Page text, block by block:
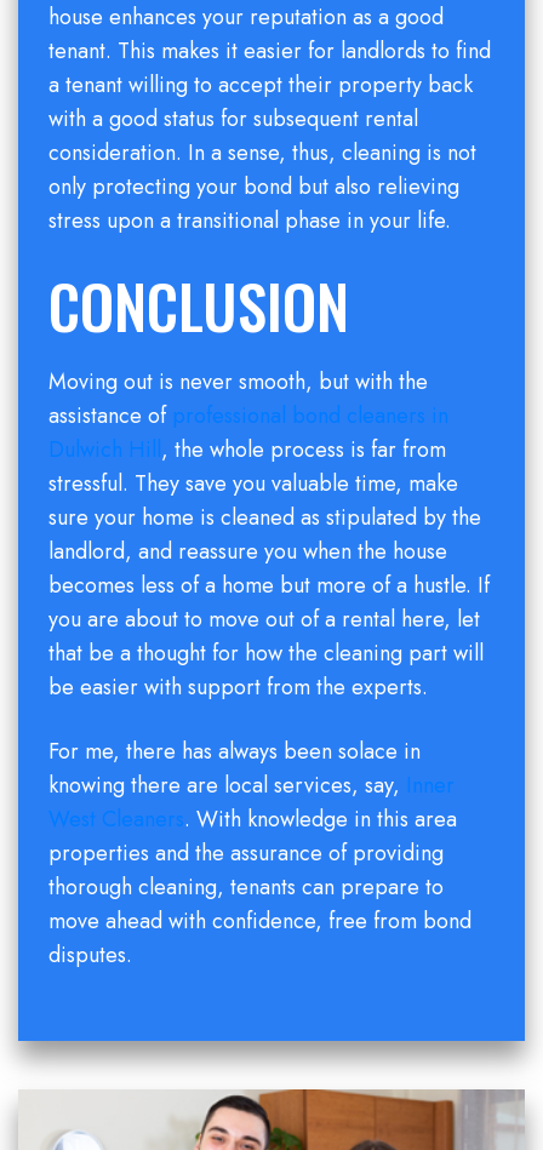
house enhances your reputation as a good
tenant. This makes it easier for landlords to find
a tenant willing to accept their property back
with a good status for subsequent rental
consideration. In a sense, thus, cleaning is not
only protecting your bond but also relieving
stress upon a transitional phase in your life.
CONCLUSION
Moving out is never smooth, but with the
assistance of professional bond cleaners in
Dulwich Hill, the whole process is far from
stressful. They save you valuable time, make
sure your home is cleaned as stipulated by the
landlord, and reassure you when the house
becomes less of a home but more of a hustle. If
you are about to move out of a rental here, let
that be a thought for how the cleaning part will
be easier with support from the experts.
For me, there has always been solace in
knowing there are local services, say, Inner
West Cleaners. With knowledge in this area
properties and the assurance of providing
thorough cleaning, tenants can prepare to
move ahead with confidence, free from bond
disputes.